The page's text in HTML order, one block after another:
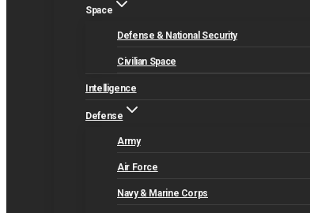
Space
Defense & National Security
Civilian Space
Intelligence
Defense
Army
Air Force
Navy & Marine Corps